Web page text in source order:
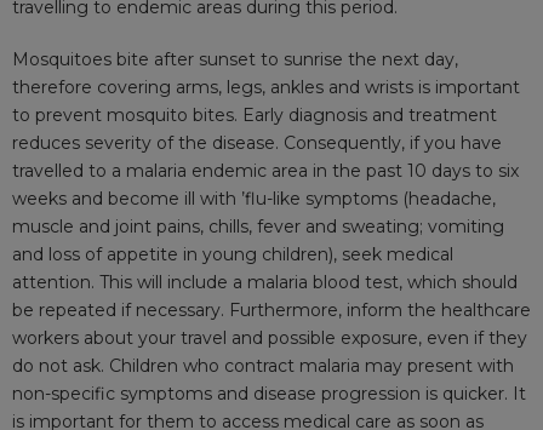
travelling to endemic areas during this period.
Mosquitoes bite after sunset to sunrise the next day,
therefore covering arms, legs, ankles and wrists is important
to prevent mosquito bites. Early diagnosis and treatment
reduces severity of the disease. Consequently, if you have
travelled to a malaria endemic area in the past 10 days to six
weeks and become ill with ’flu-like symptoms (headache,
muscle and joint pains, chills, fever and sweating; vomiting
and loss of appetite in young children), seek medical
attention. This will include a malaria blood test, which should
be repeated if necessary. Furthermore, inform the healthcare
workers about your travel and possible exposure, even if they
do not ask. Children who contract malaria may present with
non-specific symptoms and disease progression is quicker. It
is important for them to access medical care as soon as